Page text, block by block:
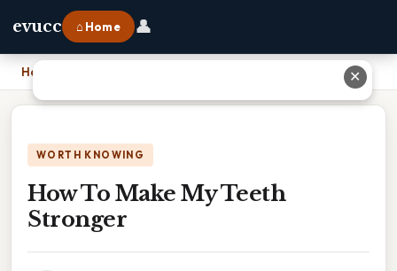
evucc ⌂ Home 👤
Home
WORTH KNOWING
How To Make My Teeth
Stronger
✕